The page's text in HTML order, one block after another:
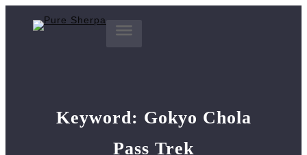
Keyword: Gokyo Chola
Pass Trek